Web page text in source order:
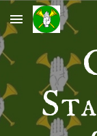
Skip to main